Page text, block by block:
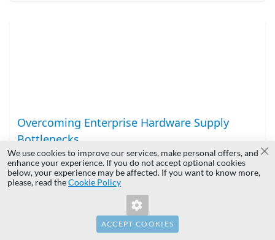
Overcoming Enterprise Hardware Supply
Bottlenecks
IT infrastructure planning requires balancing
architecture, budget, and deployment schedules. In
today’s fast-paced environment, procurement lead time is
often the critical factor determining a project's success.
We use cookies to improve our services, make personal offers, and
enhance your experience. If you do not accept optional cookies
below, your experience may be affected. If you want to know more,
please, read theCookie Policy
ACCEPT COOKIES